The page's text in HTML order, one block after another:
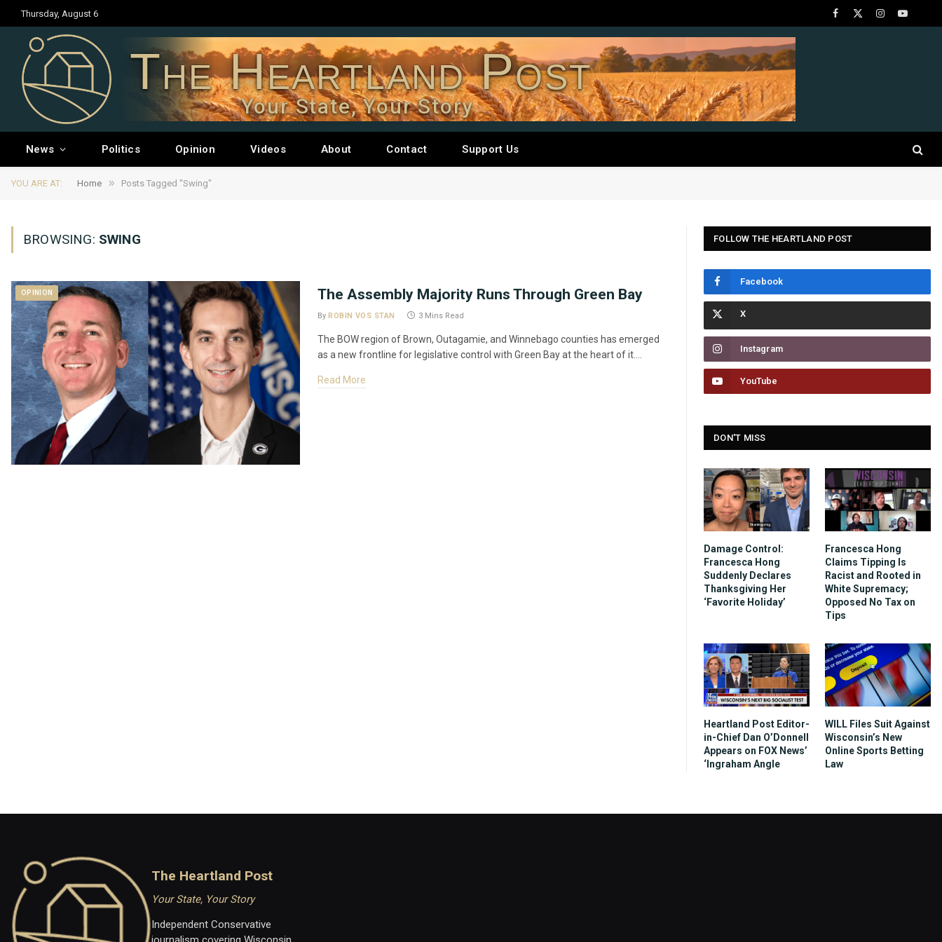
Thursday, August 6
Facebook
X
InstagramYouTube
The Heartland Post
Your State, Your Story
News Politics Opinion Videos About Contact Support Us
YOU ARE AT: Home » Posts Tagged "Swing"
BROWSING: SWING
OPINION The Assembly Majority Runs Through Green Bay
By ROBIN VOS STAN 3 Mins Read
The BOW region of Brown, Outagamie, and Winnebago counties has emerged
as a new frontline for legislative control with Green Bay at the heart of it.…
Read More
FOLLOW THE HEARTLAND POST
Facebook
Instagram
YouTube
DON'T MISS
Damage Control:
Francesca Hong
Suddenly Declares
Thanksgiving Her
‘Favorite Holiday’
Francesca Hong
Claims Tipping Is
Racist and Rooted in
White Supremacy;
Opposed No Tax on
Tips
Heartland Post Editor-
in-Chief Dan O’Donnell
Appears on FOX News’
‘Ingraham Angle
WILL Files Suit Against
Wisconsin’s New
Online Sports Betting
Law
The Heartland Post
Your State, Your Story
Independent Conservative